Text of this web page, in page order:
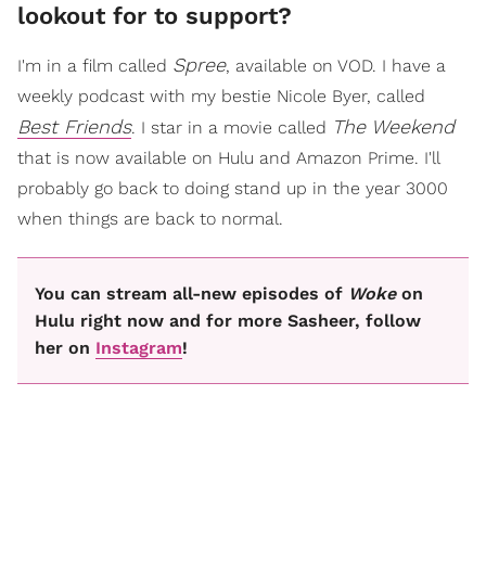
lookout for to support?
I'm in a film called Spree, available on VOD. I have a
weekly podcast with my bestie Nicole Byer, called
Best Friends. I star in a movie called The Weekend
that is now available on Hulu and Amazon Prime. I'll
probably go back to doing stand up in the year 3000
when things are back to normal.
You can stream all-new episodes of Woke on
Hulu right now and for more Sasheer, follow
her on Instagram!